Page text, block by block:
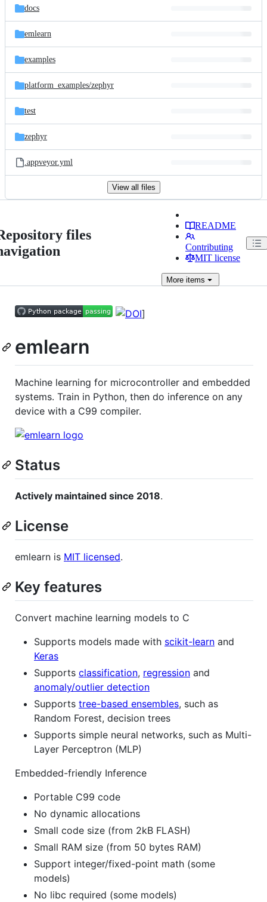
docs
emlearn
examples
platform_examples/zephyr
test
zephyr
.appveyor.yml
View all files
files
README
Contributing
MIT license
Moreitems
]
emlearn
Machine learning for microcontroller and embedded
systems. Train in Python, then do inference on any
device with a C99 compiler.
Status
Actively maintained since 2018.
License
emlearn is MIT licensed.
Key features
Convert machine learning models to C
Supports models made with scikit-learn and
Keras
Supports classification, regression and
anomaly/outlier detection
Supports tree-based ensembles, such as
Random Forest, decision trees
Supports simple neural networks, such as Multi-
Layer Perceptron (MLP)
Embedded-friendly Inference
Portable C99 code
No dynamic allocations
Small code size (from 2kB FLASH)
Small RAM size (from 50 bytes RAM)
Support integer/fixed-point math (some
models)
No libc required (some models)